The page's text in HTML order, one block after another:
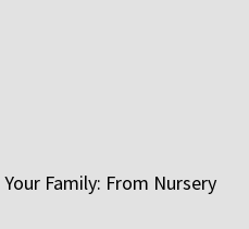
Family: From Nursery